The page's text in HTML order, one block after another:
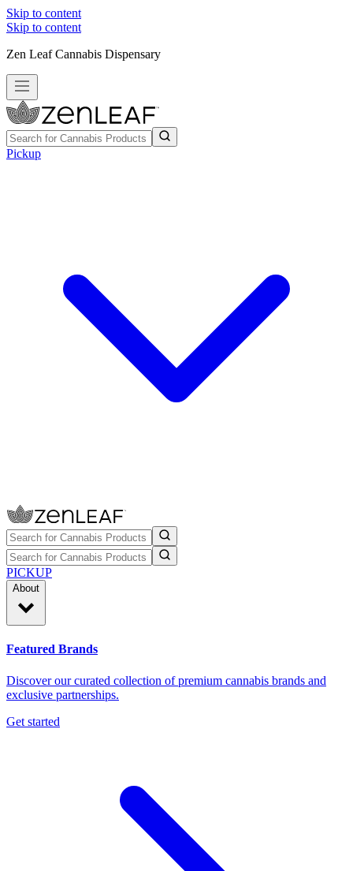
Skip to content
Skip to content
Zen Leaf Cannabis Dispensary
Pickup
PICKUP
About
Featured Brands
Discover our curated collection of premium cannabis brands and
exclusive partnerships.
Get started